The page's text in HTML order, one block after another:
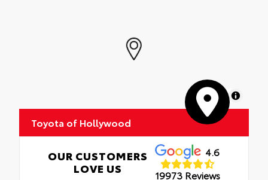
MapLibre
Toyota of Hollywood
OUR CUSTOMERS
LOVE US
4.6
19973 Reviews